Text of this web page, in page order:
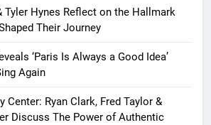
Tyler Hynes Reflect on the Hallmark
Their Journey
‘Paris Is Always a Good Idea’
Again
Center: Ryan Clark, Fred Taylor &
Discuss The Power of Authentic